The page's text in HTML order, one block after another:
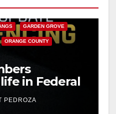
GARDEN GROVE
ORANGE COUNTY
in Federal
Mafia
PEDROZA